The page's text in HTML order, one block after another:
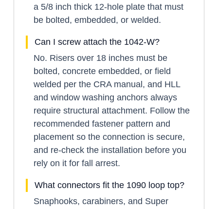
a 5/8 inch thick 12-hole plate that must
be bolted, embedded, or welded.
Can I screw attach the 1042-W?
No. Risers over 18 inches must be
bolted, concrete embedded, or field
welded per the CRA manual, and HLL
and window washing anchors always
require structural attachment. Follow the
recommended fastener pattern and
placement so the connection is secure,
and re-check the installation before you
rely on it for fall arrest.
What connectors fit the 1090 loop top?
Snaphooks, carabiners, and Super